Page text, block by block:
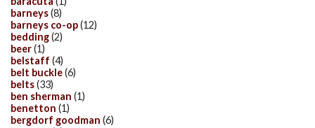
barneys(8)
barneys co-op(12)
bedding(2)
beer(1)
belstaff (4)
belt buckle(6)
belts(33)
ben sherman (1)
benetton (1)
bergdorf goodman (6)